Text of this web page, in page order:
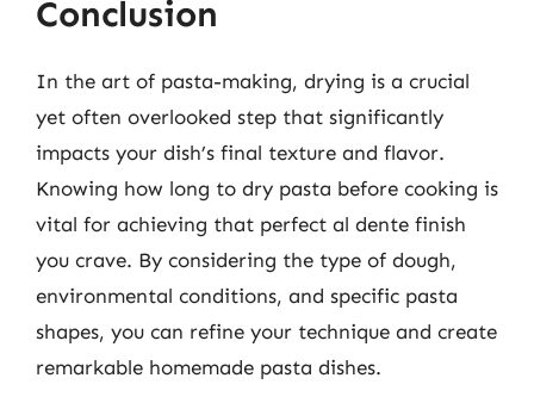
Conclusion
In the art of pasta-making, drying is a crucial
yet often overlooked step that significantly
impacts your dish’s final texture and flavor.
Knowing how long to dry pasta before cooking is
vital for achieving that perfect al dente finish
you crave. By considering the type of dough,
environmental conditions, and specific pasta
shapes, you can refine your technique and create
remarkable homemade pasta dishes.